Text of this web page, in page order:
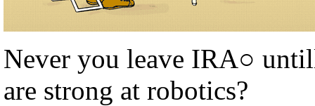
Never you leave IRA○
are strong at robotics?